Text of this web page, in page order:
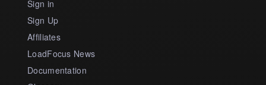
Sign in
Sign Up
Affiliates
LoadFocus News
Documentation